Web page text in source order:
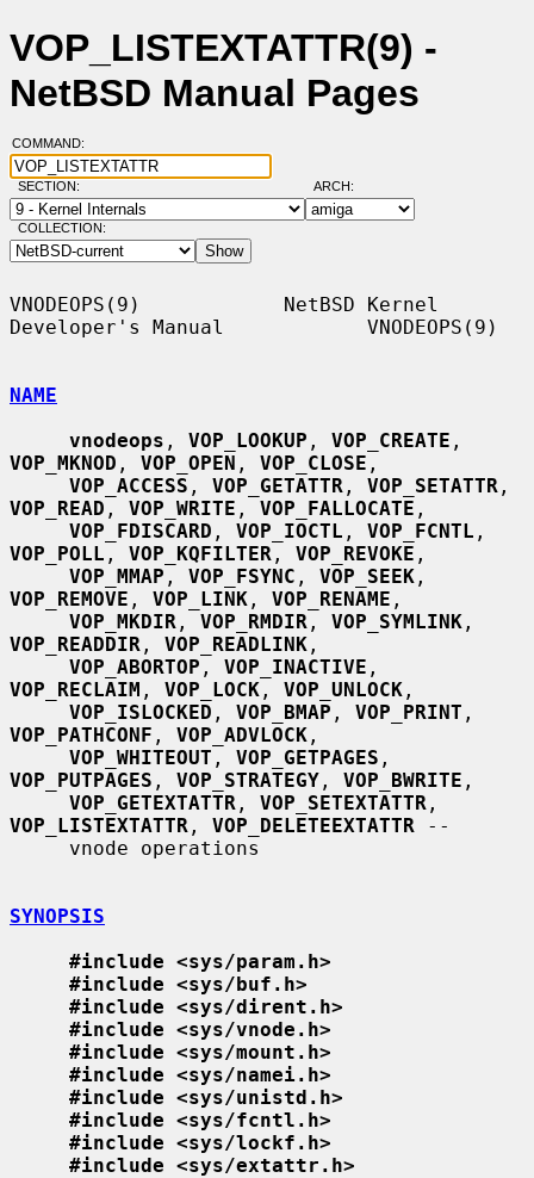
VOP_LISTEXTATTR(9) -
NetBSD Manual Pages
COMMAND:
SECTION: ARCH:
COLLECTION:
VNODEOPS(9)            NetBSD Kernel
Developer's Manual            VNODEOPS(9)
NAME
vnodeops , VOP_LOOKUP , VOP_CREATE
VOP_MKNOD , VOP_OPEN , VOP_CLOSE ,
VOP_ACCESS , VOP_GETATTR , VOP_SETATTR
VOP_READ , VOP_WRITE , VOP_FALLOCATE ,
VOP_FDISCARD , VOP_IOCTL , VOP_FCNTL
VOP_POLL , VOP_KQFILTER , VOP_REVOKE ,
VOP_MMAP , VOP_FSYNC , VOP_SEEK
VOP_REMOVE , VOP_LINK , VOP_RENAME ,
VOP_MKDIR , VOP_RMDIR , VOP_SYMLINK
VOP_READDIR , VOP_READLINK ,
VOP_ABORTOP , VOP_INACTIVE
VOP_RECLAIM , VOP_LOCK , VOP_UNLOCK ,
VOP_ISLOCKED , VOP_BMAP , VOP_PRINT
VOP_PATHCONF , VOP_ADVLOCK ,
VOP_WHITEOUT , VOP_GETPAGES
VOP_PUTPAGES , VOP_STRATEGY , VOP_BWRITE ,
VOP_GETEXTATTR , VOP_SETEXTATTR
VOP_LISTEXTATTR , VOP_DELETEEXTATTR --
SYNOPSIS
#include <sys/param.h>
#include <sys/buf.h>
#include <sys/dirent.h>
#include <sys/vnode.h>
#include <sys/mount.h>
#include <sys/namei.h>
#include <sys/unistd.h>
#include <sys/fcntl.h>
#include <sys/lockf.h>
#include <sys/extattr.h>